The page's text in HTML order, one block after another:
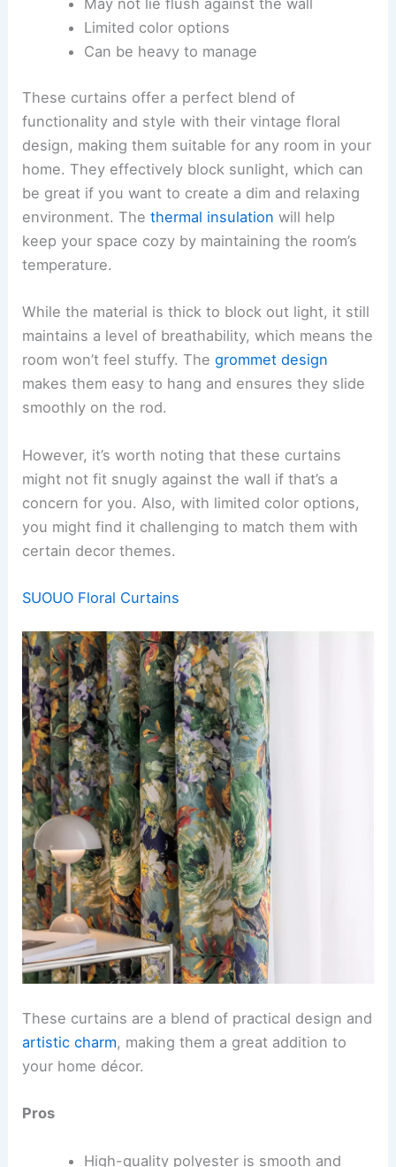
May not lie flush against the wall
Limited color options
Can be heavy to manage
These curtains offer a perfect blend of
functionality and style with their vintage floral
design, making them suitable for any room in your
home. They effectively block sunlight, which can
be great if you want to create a dim and relaxing
environment. Thethermal insulation will help
keep your space cozy by maintaining the room’s
temperature.
While the material is thick to block out light, it still
maintains a level of breathability, which means the
room won’t feel stuffy. Thegrommet design
makes them easy to hang and ensures they slide
smoothly on the rod.
However, it’s worth noting that these curtains
might not fit snugly against the wall if that’s a
concern for you. Also, with limited color options,
you might find it challenging to match them with
certain decor themes.
SUOUO Floral Curtains
These curtains are a blend of practical design and
artistic charm, making them a great addition to
your home décor.
Pros
High-quality polyester is smooth and